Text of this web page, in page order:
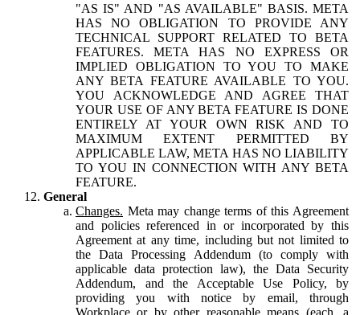
"AS IS" AND "AS AVAILABLE" BASIS. META
HAS NO OBLIGATION TO PROVIDE ANY
TECHNICAL SUPPORT RELATED TO BETA
FEATURES. META HAS NO EXPRESS OR
IMPLIED OBLIGATION TO YOU TO MAKE
ANY BETA FEATURE AVAILABLE TO YOU.
YOU ACKNOWLEDGE AND AGREE THAT
YOUR USE OF ANY BETA FEATURE IS DONE
ENTIRELY AT YOUR OWN RISK AND TO
MAXIMUM EXTENT PERMITTED BY
APPLICABLE LAW, META HAS NO LIABILITY
TO YOU IN CONNECTION WITH ANY BETA
FEATURE.
General
Changes. Meta may change terms of this Agreement
and policies referenced in or incorporated by this
Agreement at any time, including but not limited to
the Data Processing Addendum (to comply with
applicable data protection law), the Data Security
Addendum, and the Acceptable Use Policy, by
providing you with notice by email, through
Workplace or by other reasonable means (each, a